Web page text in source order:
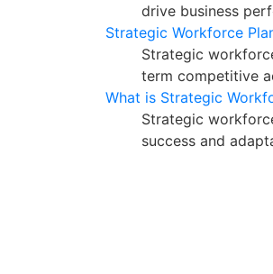
drive business
Strategic Workforce
Strategic
term competitive
What is Strategic
Strategic
success and